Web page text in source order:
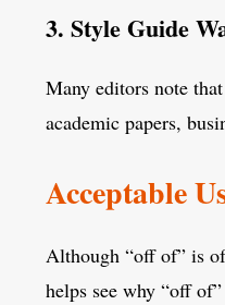
3. Style Guide
Many editors note
academic papers,
Acceptable
Although “off of” is
helps see why “off